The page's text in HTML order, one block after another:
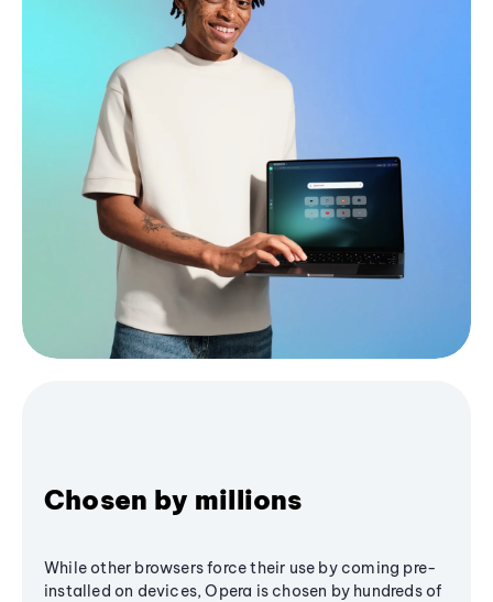
Chosen by millions
While other browsers force their use by coming pre-
installed on devices, Opera is chosen by hundreds of